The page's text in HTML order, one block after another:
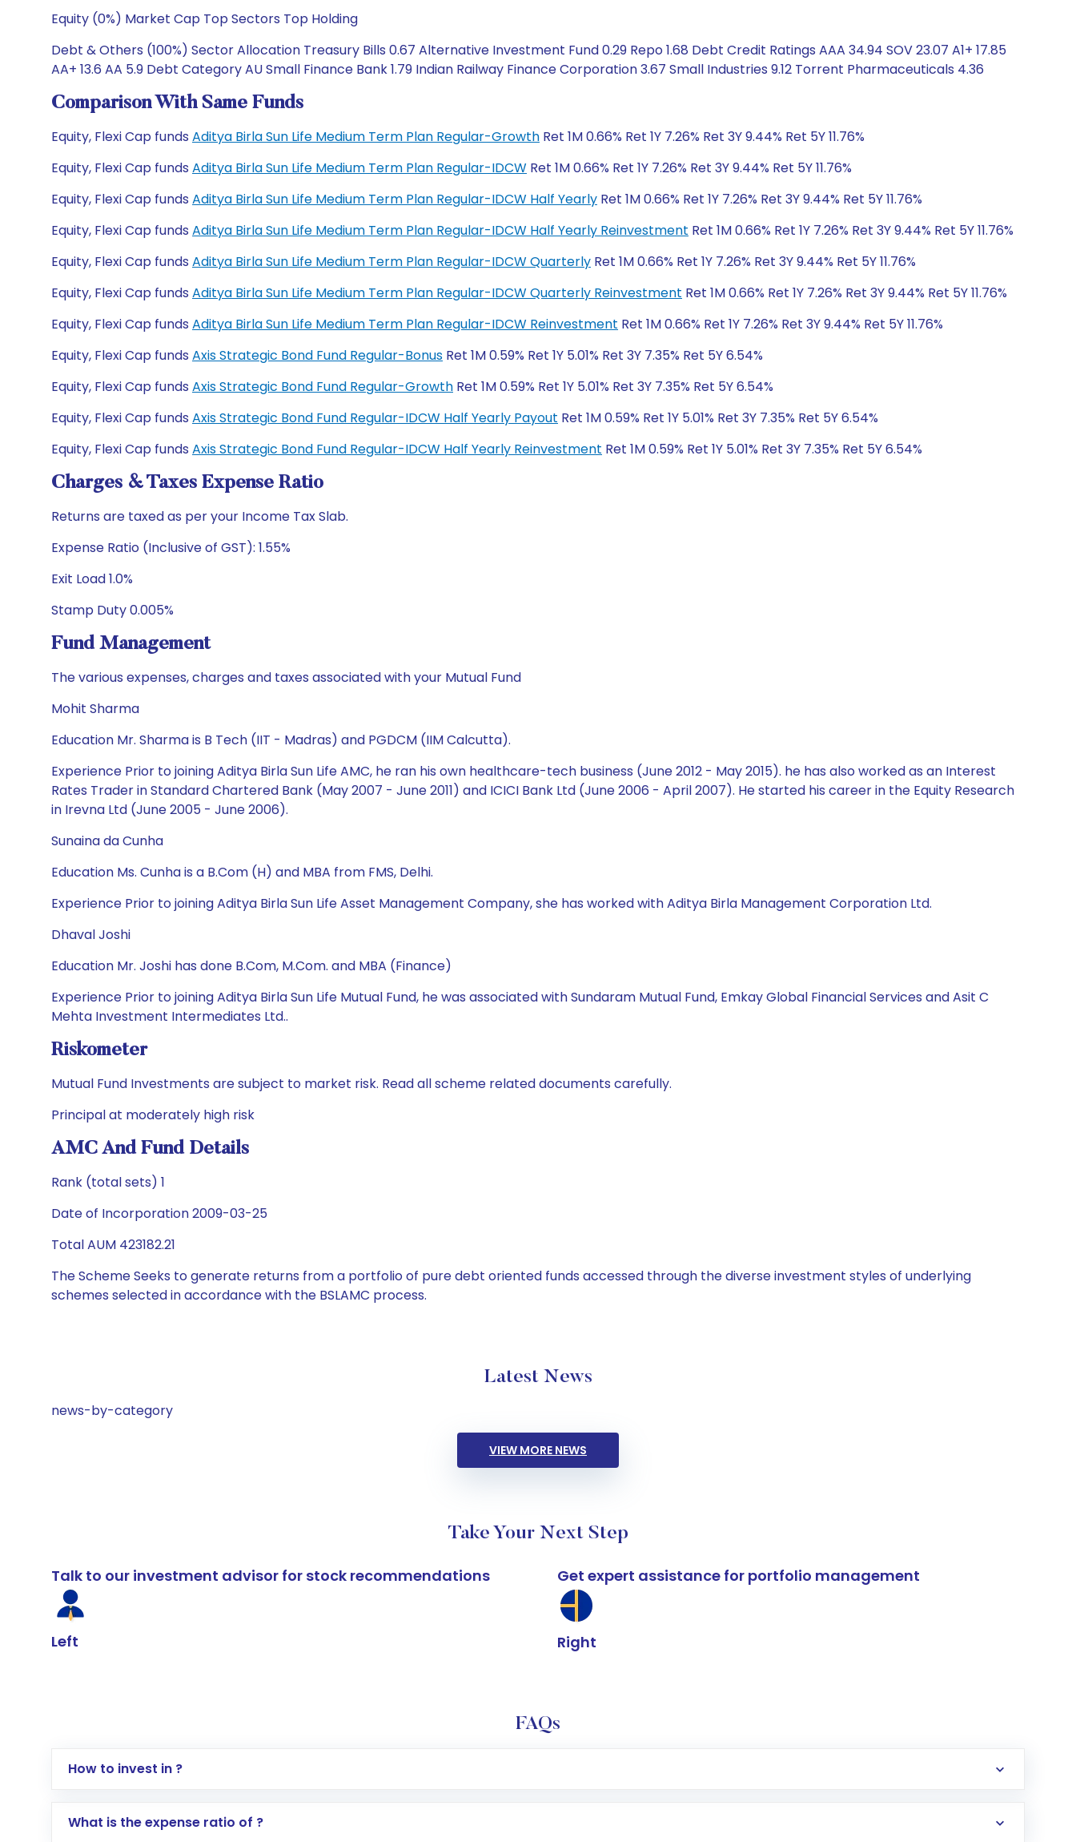
Equity (0%) Market Cap Top Sectors Top Holding
Debt & Others (100%) Sector Allocation Treasury Bills 0.67 Alternative Investment Fund 0.29 Repo 1.68 Debt Credit Ratings AAA 34.94 SOV 23.07 A1+ 17.85
AA+ 13.6 AA 5.9 Debt Category AU Small Finance Bank 1.79 Indian Railway Finance Corporation 3.67 Small Industries 9.12 Torrent Pharmaceuticals 4.36
Comparison With Same Funds
Equity, Flexi Cap funds Aditya Birla Sun Life Medium Term Plan Regular-Growth Ret 1M 0.66% Ret 1Y 7.26% Ret 3Y 9.44% Ret 5Y 11.76%
Equity, Flexi Cap funds Aditya Birla Sun Life Medium Term Plan Regular-IDCW Ret 1M 0.66% Ret 1Y 7.26% Ret 3Y 9.44% Ret 5Y 11.76%
Equity, Flexi Cap funds Aditya Birla Sun Life Medium Term Plan Regular-IDCW Half Yearly Ret 1M 0.66% Ret 1Y 7.26% Ret 3Y 9.44% Ret 5Y 11.76%
Equity, Flexi Cap funds Aditya Birla Sun Life Medium Term Plan Regular-IDCW Half Yearly Reinvestment Ret 1M 0.66% Ret 1Y 7.26% Ret 3Y 9.44% Ret 5Y 11.76%
Equity, Flexi Cap funds Aditya Birla Sun Life Medium Term Plan Regular-IDCW Quarterly Ret 1M 0.66% Ret 1Y 7.26% Ret 3Y 9.44% Ret 5Y 11.76%
Equity, Flexi Cap funds Aditya Birla Sun Life Medium Term Plan Regular-IDCW Quarterly Reinvestment Ret 1M 0.66% Ret 1Y 7.26% Ret 3Y 9.44% Ret 5Y 11.76%
Equity, Flexi Cap funds Aditya Birla Sun Life Medium Term Plan Regular-IDCW Reinvestment Ret 1M 0.66% Ret 1Y 7.26% Ret 3Y 9.44% Ret 5Y 11.76%
Equity, Flexi Cap funds Axis Strategic Bond Fund Regular-Bonus Ret 1M 0.59% Ret 1Y 5.01% Ret 3Y 7.35% Ret 5Y 6.54%
Equity, Flexi Cap funds Axis Strategic Bond Fund Regular-Growth Ret 1M 0.59% Ret 1Y 5.01% Ret 3Y 7.35% Ret 5Y 6.54%
Equity, Flexi Cap funds Axis Strategic Bond Fund Regular-IDCW Half Yearly Payout Ret 1M 0.59% Ret 1Y 5.01% Ret 3Y 7.35% Ret 5Y 6.54%
Equity, Flexi Cap funds Axis Strategic Bond Fund Regular-IDCW Half Yearly Reinvestment Ret 1M 0.59% Ret 1Y 5.01% Ret 3Y 7.35% Ret 5Y 6.54%
Charges & Taxes Expense Ratio
Returns are taxed as per your Income Tax Slab.
Expense Ratio (Inclusive of GST): 1.55%
Exit Load 1.0%
Stamp Duty 0.005%
Fund Management
The various expenses, charges and taxes associated with your Mutual Fund
Mohit Sharma
Education Mr. Sharma is B Tech (IIT - Madras) and PGDCM (IIM Calcutta).
Experience Prior to joining Aditya Birla Sun Life AMC, he ran his own healthcare-tech business (June 2012 - May 2015). he has also worked as an Interest
Rates Trader in Standard Chartered Bank (May 2007 - June 2011) and ICICI Bank Ltd (June 2006 - April 2007). He started his career in the Equity Research
in Irevna Ltd (June 2005 - June 2006).
Sunaina da Cunha
Education Ms. Cunha is a B.Com (H) and MBA from FMS, Delhi.
Experience Prior to joining Aditya Birla Sun Life Asset Management Company, she has worked with Aditya Birla Management Corporation Ltd.
Dhaval Joshi
Education Mr. Joshi has done B.Com, M.Com. and MBA (Finance)
Experience Prior to joining Aditya Birla Sun Life Mutual Fund, he was associated with Sundaram Mutual Fund, Emkay Global Financial Services and Asit C
Mehta Investment Intermediates Ltd..
Riskometer
Mutual Fund Investments are subject to market risk. Read all scheme related documents carefully.
Principal at moderately high risk
AMC And Fund Details
Rank (total sets) 1
Date of Incorporation 2009-03-25
Total AUM 423182.21
The Scheme Seeks to generate returns from a portfolio of pure debt oriented funds accessed through the diverse investment styles of underlying
schemes selected in accordance with the BSLAMC process.
Latest News
news-by-category
VIEW MORE NEWS
Take Your Next Step
Talk to our investment advisor for stock recommendations
Left
Get expert assistance for portfolio management
Right
FAQs
How to invest in ?
Log in to your Motilal Oswal account via the app or website
What is the expense ratio of ?